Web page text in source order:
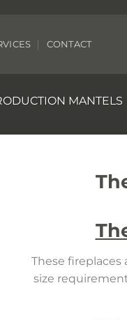
CONTACT
MANTELS
These
size